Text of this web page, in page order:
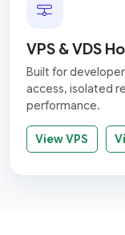
VPS & VDS
Built for
access, isolated
performance.
View VPS